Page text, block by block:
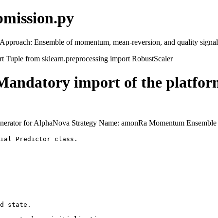
Ensemble of momentum, mean-reversion, and quality
from sklearn.preprocessing import RobustScaler
import of the
for AlphaNova Strategy Name: amonRa Momentum Ensemble
Predictor class.
state.